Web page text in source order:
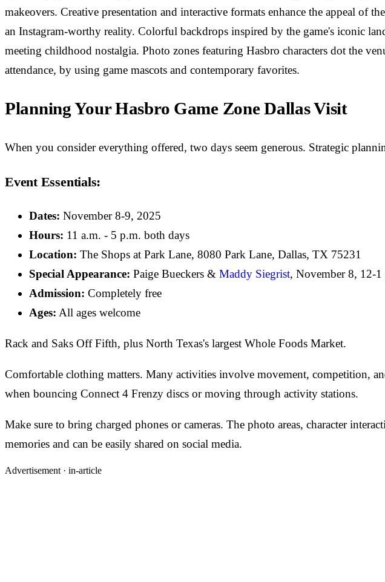
makeovers. Creative presentation and interactive formats enhance the appeal of
an Instagram-worthy reality. Colorful backdrops inspired by the game's iconic
meeting childhood nostalgia. Photo zones featuring Hasbro characters dot the
attendance, by using game mascots and contemporary favorites.
Planning Your Hasbro Game Zone Dallas Visit
When you consider everything offered, two days seem generous. Strategic
Event Essentials:
Dates: November 8-9, 2025
Hours: 11 a.m. - 5 p.m. both days
Location: The Shops at Park Lane, 8080 Park Lane, Dallas, TX 75231
Special Appearance: Paige Bueckers & Maddy Siegrist, November 8, 12-1
Admission: Completely free
Ages: All ages welcome
Rack and Saks Off Fifth, plus North Texas's largest Whole Foods Market.
Comfortable clothing matters. Many activities involve movement, competition,
when bouncing Connect 4 Frenzy discs or moving through activity stations.
Make sure to bring charged phones or cameras. The photo areas, character
memories and can be easily shared on social media.
Advertisement · in-article